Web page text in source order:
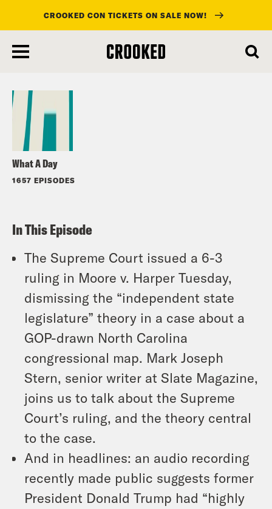
main
CROOKED CON TICKETS ON SALE NOW!
What A Day
1657 EPISODES
Listen
In This Episode
The Supreme Court issued a 6-3
ruling in Moore v. Harper Tuesday,
dismissing the “independent state
legislature” theory in a case about a
GOP-drawn North Carolina
congressional map. Mark Joseph
Stern, senior writer at Slate Magazine,
joins us to talk about the Supreme
Court’s ruling, and the theory central
to the case.
And in headlines: an audio recording
recently made public suggests former
President Donald Trump had “highly